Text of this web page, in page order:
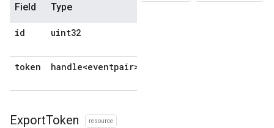
Field Type
id uint32
token handle<eventpair>
ExportToken resource